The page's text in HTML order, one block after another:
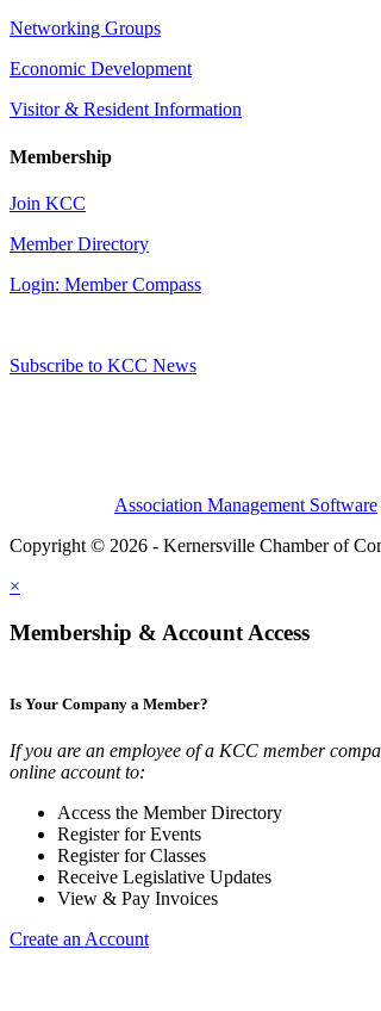
Networking Groups
Economic Development
Visitor & Resident Information
Membership
Join KCC
Member Directory
Login: Member Compass
Subscribe to KCC News
Association Management Software
Copyright © 2026 - Kernersville Chamber of
×
Membership & Account Access
Is Your Company a Member?
If you are an employee of a KCC member
online account to:
Access the Member Directory
Register for Events
Register for Classes
Receive Legislative Updates
View & Pay Invoices
Create an Account